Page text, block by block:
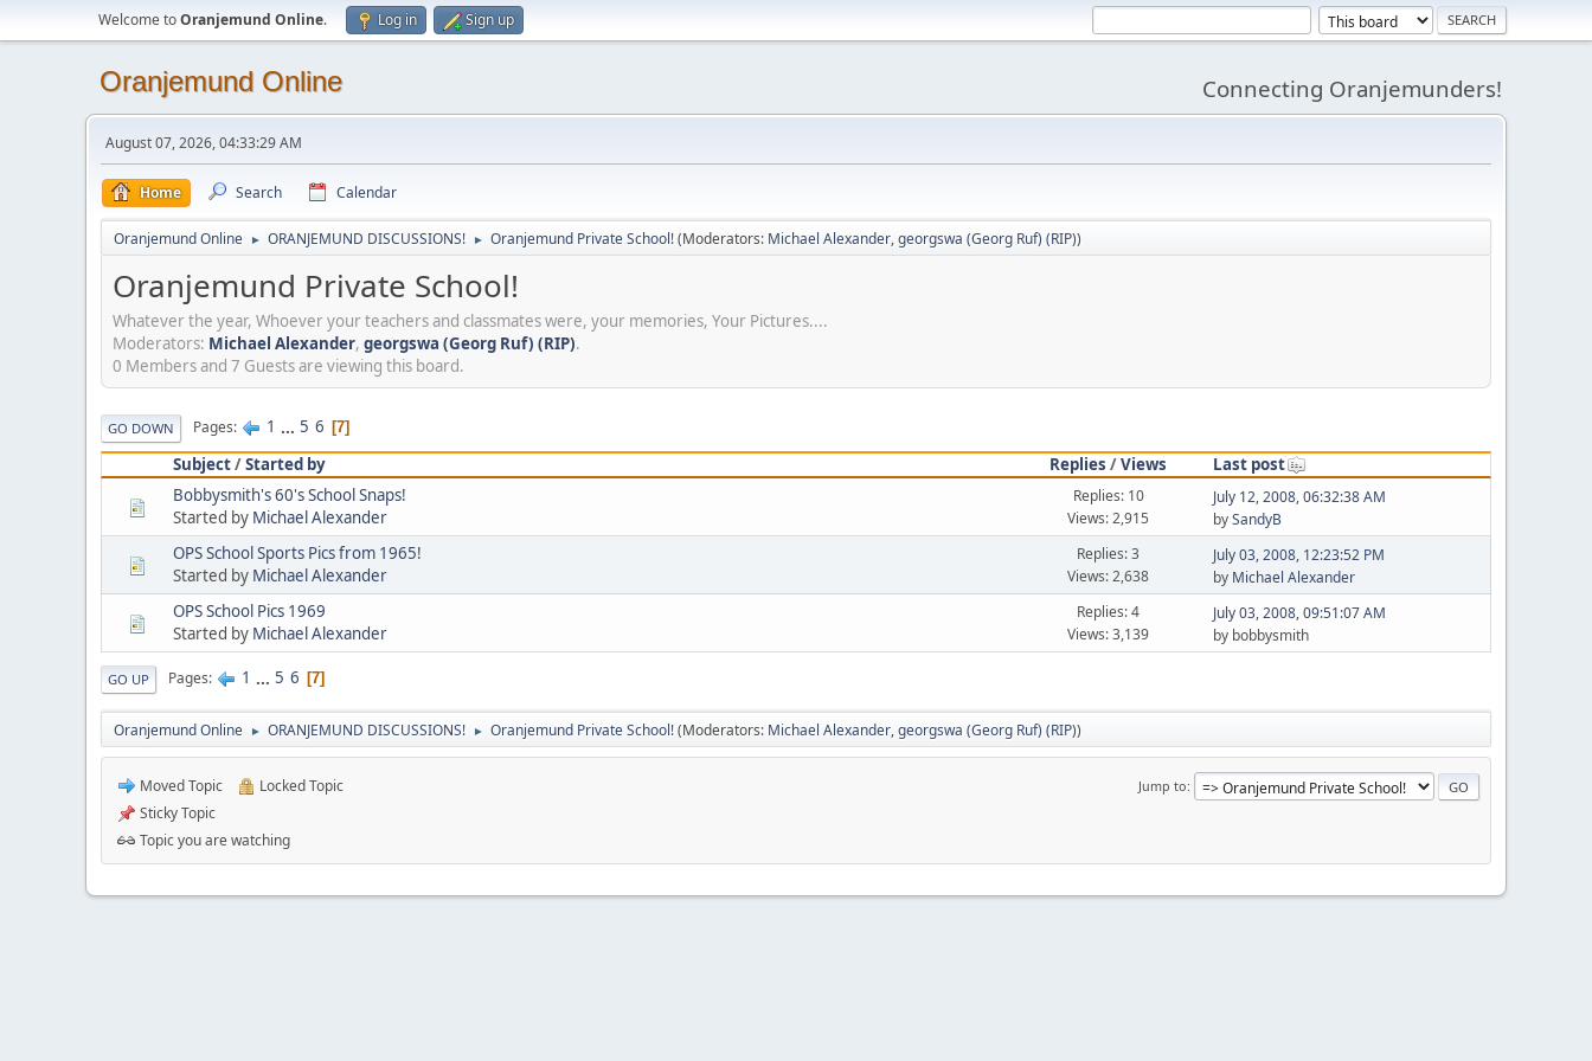
Welcome toOranjemund Online. Log in Sign up
Oranjemund Online Connecting Oranjemunders!
August 07, 2026, 04:33:29 AM
Home Search Calendar
Oranjemund Online ► ORANJEMUND DISCUSSIONS! ► Oranjemund Private School!(Moderators: Michael Alexander,georgswa (Georg Ruf) (RIP))
Oranjemund Private School!
Whatever the year, Whoever your teachers and classmates were, your memories, Your Pictures....
Moderators: Michael Alexander, georgswa (Georg Ruf) (RIP).
0 Members and 7 Guests are viewing this board.
GO DOWN Pages 1 ... 5 6 7
Subject/Started by Replies /Views
Last post
Bobbysmith's 60's School Snaps!
Started by Michael Alexander
Replies: 10
Views: 2,915
July 12, 2008, 06:32:38 AM
bySandyB
OPS School Sports Pics from 1965!
Started by Michael Alexander
Replies: 3
Views: 2,638
July 03, 2008, 12:23:52 PM
by Michael Alexander
OPS School Pics 1969
Started by Michael Alexander
Replies: 4
Views: 3,139
July 03, 2008, 09:51:07 AM
by bobbysmith
GO UP Pages 1 ... 5 6 7
Oranjemund Online ► ORANJEMUND DISCUSSIONS! ► Oranjemund Private School!(Moderators: Michael Alexander,georgswa (Georg Ruf) (RIP))
Jump to
Moved Topic
Locked Topic
Sticky Topic
Topic you are watching